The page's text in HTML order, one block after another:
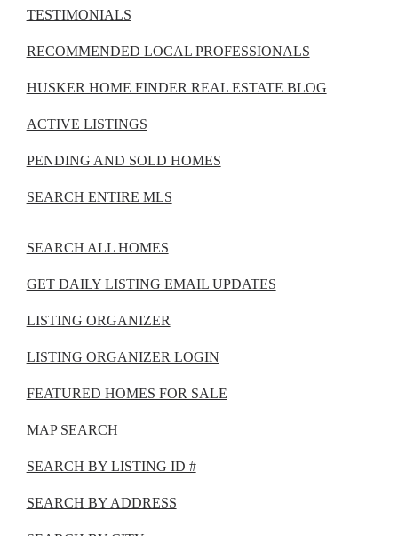
TESTIMONIALS
RECOMMENDED LOCAL PROFESSIONALS
HUSKER HOME FINDER REAL ESTATE BLOG
ACTIVE LISTINGS
PENDING AND SOLD HOMES
SEARCH ENTIRE MLS
SEARCH ALL HOMES
GET DAILY LISTING EMAIL UPDATES
LISTING ORGANIZER
LISTING ORGANIZER LOGIN
FEATURED HOMES FOR SALE
MAP SEARCH
SEARCH BY LISTING ID #
SEARCH BY ADDRESS